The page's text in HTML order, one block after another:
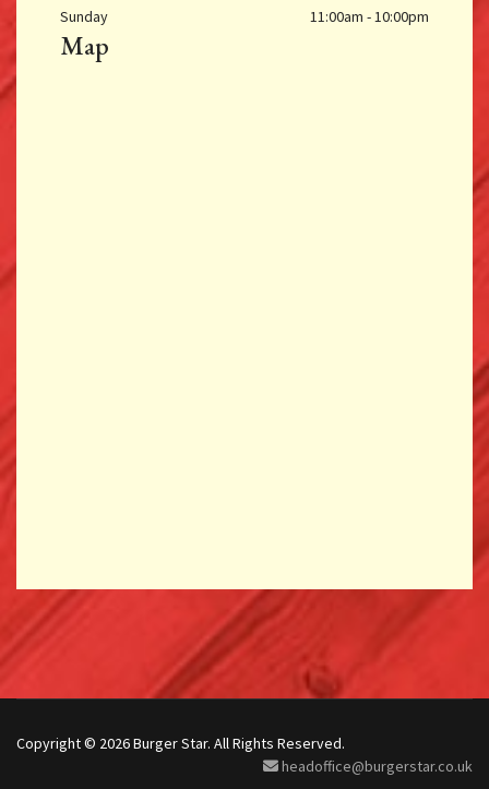
Sunday
11:00am - 10:00pm
Map
Copyright © 2026 Burger Star. All Rights Reserved.
headoffice@burgerstar.co.uk